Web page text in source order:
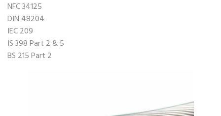
NFC 34125
DIN 48204
IEC 209
IS 398 Part 2 & 5
BS 215 Part 2